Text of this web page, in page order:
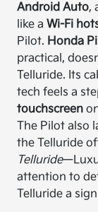
Android Auto,
like aWi-Fi
Pilot. Honda
practical,
Telluride. Its
tech feels a
touchscreen
The Pilot also
the Telluride
Telluride
attention to
Telluride a